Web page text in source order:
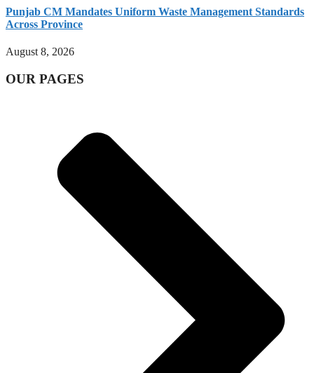
Punjab CM Mandates Uniform Waste Management Standards
Across Province
August 8, 2026
OUR PAGES